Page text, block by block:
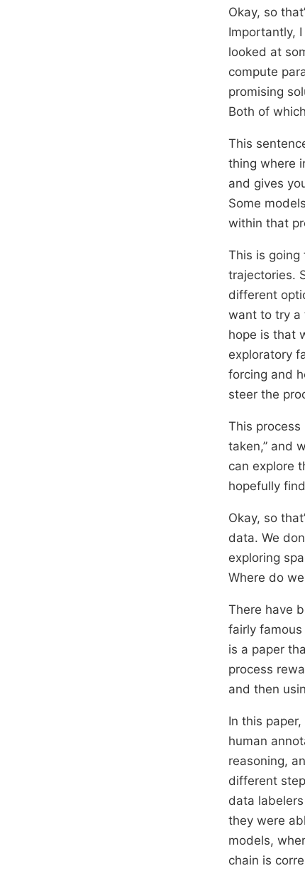
Okay, so
Importantly,
looked at
compute
promising
Both of
This
thing where
and gives
Some
within that
This is
trajectories.
different
want to try a
hope is that
exploratory
forcing and
steer the
This process
taken,” and
can explore
hopefully
Okay, so
data. We
exploring
Where do
There have
fairly
is a paper
process
and then
In this
human
reasoning,
different
data
they were
models,
chain is